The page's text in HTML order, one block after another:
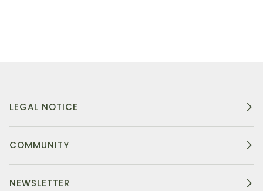
LEGAL NOTICE
COMMUNITY
NEWSLETTER